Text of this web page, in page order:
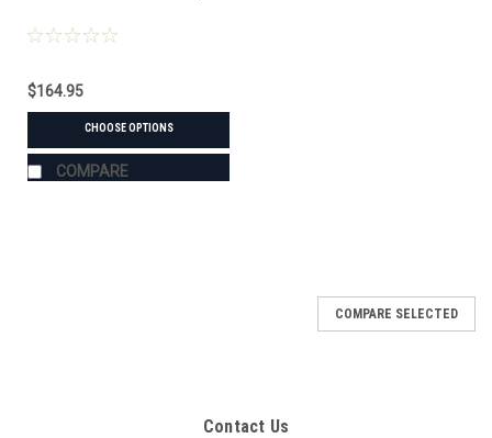
$164.95
CHOOSE OPTIONS
COMPARE
COMPARE SELECTED
Contact Us